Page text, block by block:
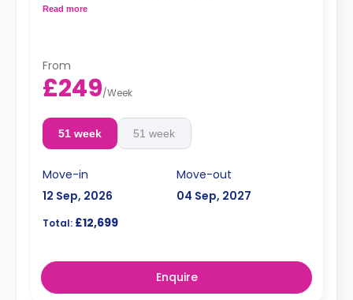
Read more
From
£249/Week
51 week 51 week
Move-in
12 Sep, 2026
Move-out
04 Sep, 2027
Total: £12,699
Enquire